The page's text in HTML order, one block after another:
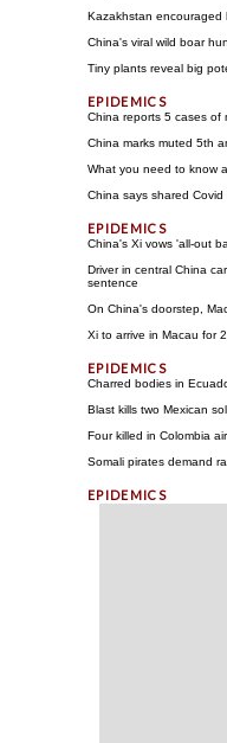
Kazakhstan encouraged
China's viral wild boar
Tiny plants reveal big
China reports 5 cases of
China marks muted 5th
What you need to know
China says shared
China's Xi vows 'all-out
Driver in central China
sentence
On China's doorstep,
Xi to arrive in Macau for
Charred bodies in
Blast kills two Mexican
Four killed in Colombia
Somali pirates demand